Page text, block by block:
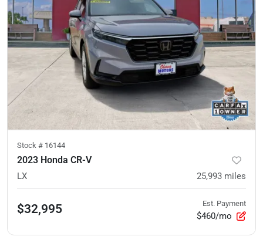
Stock # 16144
2023 Honda CR-V
LX 25,993 miles
$32,995 Est. Payment
$460/mo